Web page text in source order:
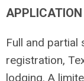
Full and
registration,
lodging. A